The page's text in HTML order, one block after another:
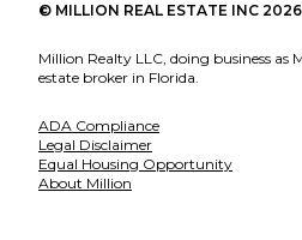
© MILLION REAL ESTATE INC 2026
Million Realty LLC, doing business as
estate broker in Florida.
ADA Compliance
Legal Disclaimer
Equal Housing Opportunity
About Million